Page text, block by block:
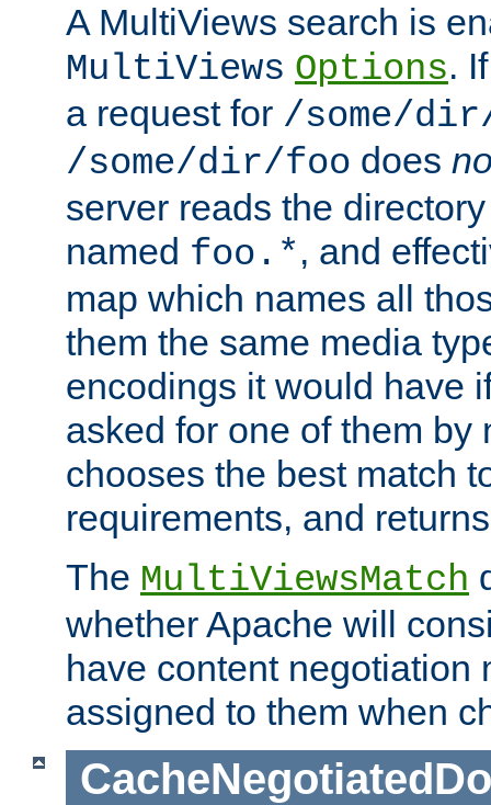
A MultiViews search is
MultiViews Options.
a request for /some/
/some/dir/foo does
server reads the
named foo.*, and
map which names all
them the same media
encodings it would have
asked for one of them by
chooses the best match
requirements, and
The MultiViewsMatch
whether Apache will
have content negotiation
assigned to them when